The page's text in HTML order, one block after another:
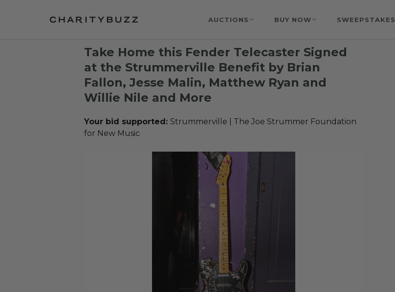
AUCTIONS BUY NOW SWEEPSTAKES
Take Home this Fender Telecaster Signed
at the Strummerville Benefit by Brian
Fallon, Jesse Malin, Matthew Ryan and
Willie Nile and More
Your bid supported: Strummerville | The Joe Strummer Foundation
for New Music